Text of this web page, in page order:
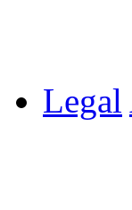
Legal